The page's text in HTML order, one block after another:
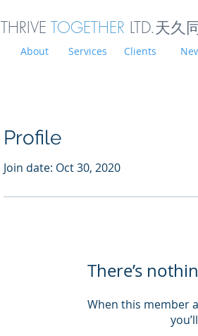
THRIVE TOGETHER LTD.天久
About Services Clients
Profile
Join date: Oct 30, 2020
There’s
When this member